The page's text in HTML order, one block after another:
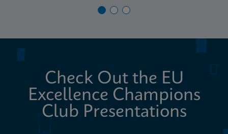
Check Out the EU
Excellence Champions
Club Presentations